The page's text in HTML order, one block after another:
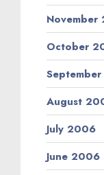
November
October
August
July 2006
June 2006